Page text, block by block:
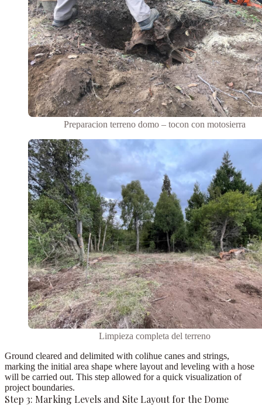
Preparacion terreno domo – tocon con motosierra
Limpieza completa del terreno
Ground cleared and delimited with colihue canes and strings,
marking the initial area shape where layout and leveling with a hose
will be carried out. This step allowed for a quick visualization of
project boundaries.
Step 3: Marking Levels and Site Layout for the Dome